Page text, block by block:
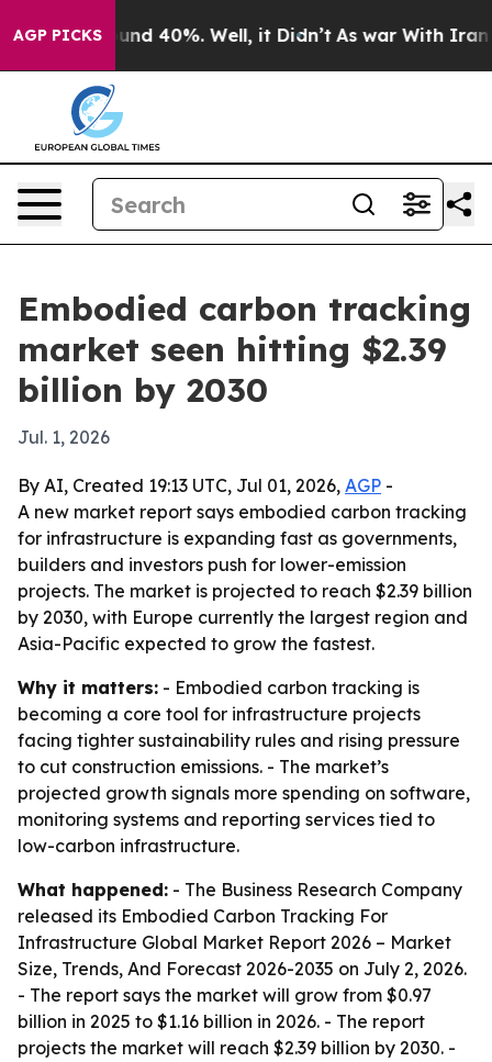
AGP PICKS
Around 40%. Well, it Didn’t As war With Iran
Embodied carbon tracking
market seen hitting $2.39
billion by 2030
Jul. 1, 2026
By AI, Created 19:13 UTC, Jul 01, 2026, AGP -
A new market report says embodied carbon tracking
for infrastructure is expanding fast as governments,
builders and investors push for lower-emission
projects. The market is projected to reach $2.39 billion
by 2030, with Europe currently the largest region and
Asia-Pacific expected to grow the fastest.
Why it matters: - Embodied carbon tracking is
becoming a core tool for infrastructure projects
facing tighter sustainability rules and rising pressure
to cut construction emissions. - The market’s
projected growth signals more spending on software,
monitoring systems and reporting services tied to
low-carbon infrastructure.
What happened: - The Business Research Company
released its Embodied Carbon Tracking For
Infrastructure Global Market Report 2026 – Market
Size, Trends, And Forecast 2026-2035 on July 2, 2026.
- The report says the market will grow from $0.97
billion in 2025 to $1.16 billion in 2026. - The report
projects the market will reach $2.39 billion by 2030. -